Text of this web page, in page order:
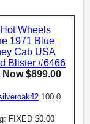
Hot Wheels
1971 Blue
Cab USA
Blister #6466
Now $899.00
100.0
FIXED $0.00